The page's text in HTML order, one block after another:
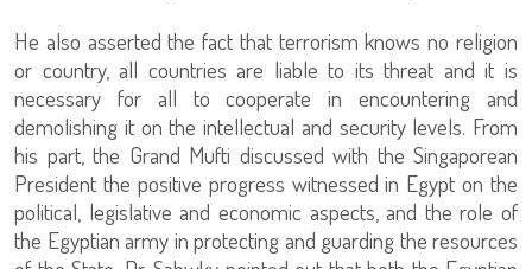
He also asserted the fact that terrorism knows no religion
or country, all countries are liable to its threat and it is
necessary for all to cooperate in encountering and
demolishing it on the intellectual and security levels. From
his part, the Grand Mufti discussed with the Singaporean
President the positive progress witnessed in Egypt on the
political, legislative and economic aspects, and the role of
the Egyptian army in protecting and guarding the resources